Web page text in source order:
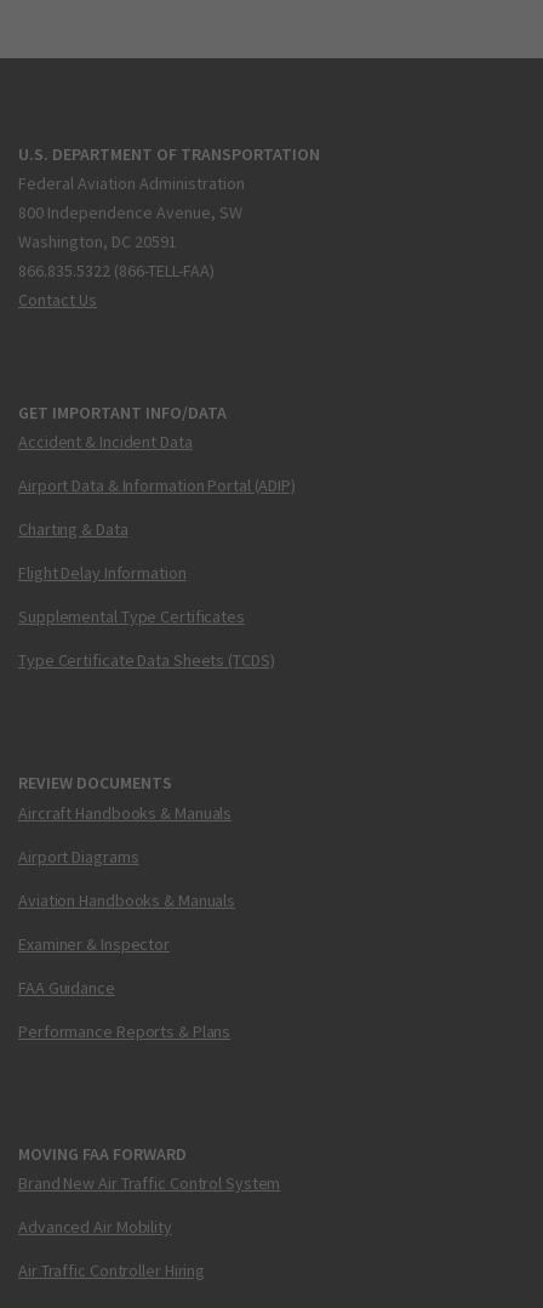
U.S. DEPARTMENT OF TRANSPORTATION
Federal Aviation Administration
800 Independence Avenue, SW
Washington, DC 20591
866.835.5322 (866-TELL-FAA)
Contact Us
GET IMPORTANT INFO/DATA
Accident & Incident Data
Airport Data & Information Portal (ADIP)
Charting & Data
Flight Delay Information
Supplemental Type Certificates
Type Certificate Data Sheets (TCDS)
REVIEW DOCUMENTS
Aircraft Handbooks & Manuals
Airport Diagrams
Aviation Handbooks & Manuals
Examiner & Inspector
FAA Guidance
Performance Reports & Plans
MOVING FAA FORWARD
Brand New Air Traffic Control System
Advanced Air Mobility
Air Traffic Controller Hiring